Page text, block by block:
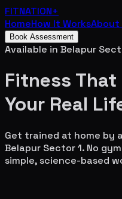
FITNATION+
HomeHow It WorksAbout
Book Assessment
Available in Belapur
Fitness That
Your Real
Get trained at home by
Belapur Sector 1. No
simple, science-based